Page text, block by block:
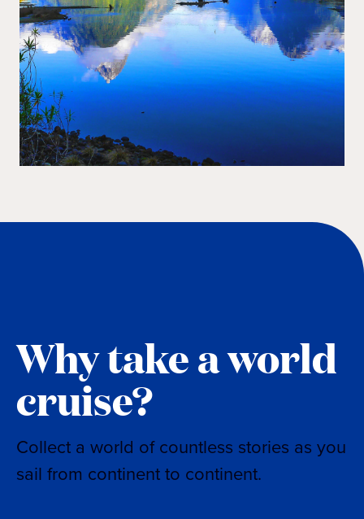
Why take a world
cruise?
Collect a world of countless stories as you
sail from continent to continent.